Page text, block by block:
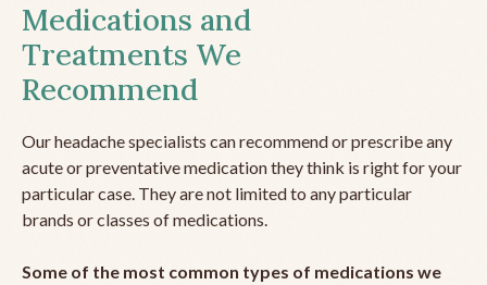
Medications and
Treatments We
Recommend
Our headache specialists can recommend or prescribe any
acute or preventative medication they think is right for your
particular case. They are not limited to any particular
brands or classes of medications.
Some of the most common types of medications we